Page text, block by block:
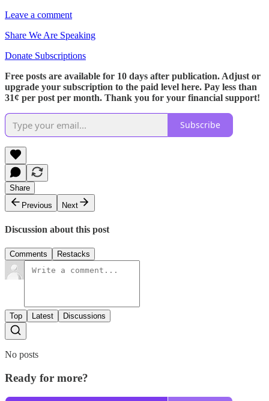
Leave a comment
Share We Are Speaking
Donate Subscriptions
Free posts are available for 10 days after publication. Adjust or
upgrade your subscription to the paid level here. Pay less than
31¢ per post per month. Thank you for your financial support!
Subscribe
Share
Previous
Next
Discussion about this post
Comments Restacks
Top Latest Discussions
No posts
Ready for more?